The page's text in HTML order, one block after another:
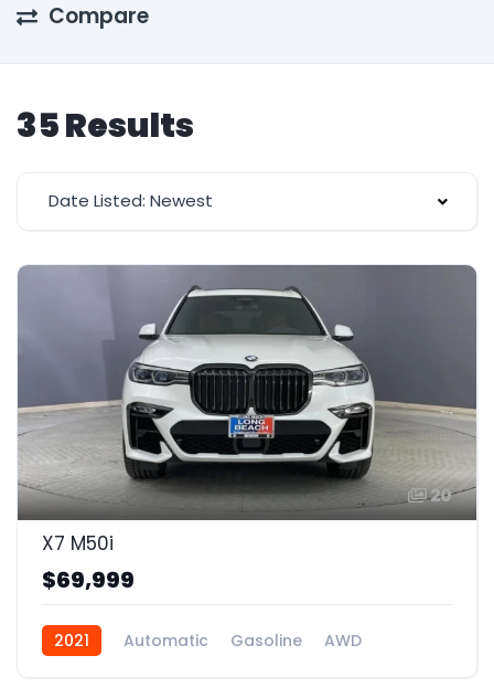
Compare
35 Results
Date Listed: Newest
20
X7 M50i
$69,999
2021 Automatic Gasoline AWD